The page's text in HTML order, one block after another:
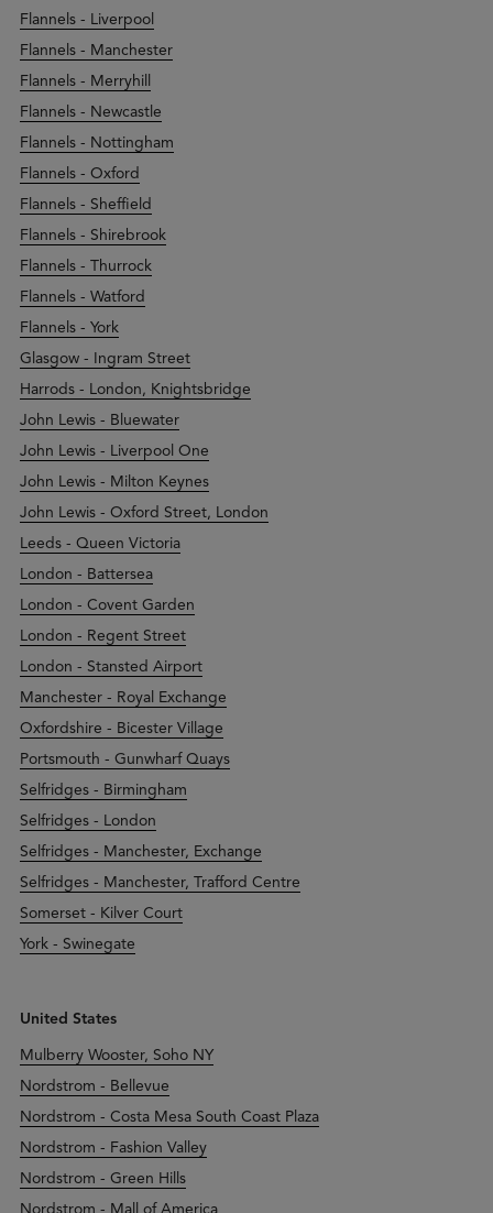
Flannels - Liverpool
Flannels - Manchester
Flannels - Merryhill
Flannels - Newcastle
Flannels - Nottingham
Flannels - Oxford
Flannels - Sheffield
Flannels - Shirebrook
Flannels - Thurrock
Flannels - Watford
Flannels - York
Glasgow - Ingram Street
Harrods - London, Knightsbridge
John Lewis - Bluewater
John Lewis - Liverpool One
John Lewis - Milton Keynes
John Lewis - Oxford Street, London
Leeds - Queen Victoria
London - Battersea
London - Covent Garden
London - Regent Street
London - Stansted Airport
Manchester - Royal Exchange
Oxfordshire - Bicester Village
Portsmouth - Gunwharf Quays
Selfridges - Birmingham
Selfridges - London
Selfridges - Manchester, Exchange
Selfridges - Manchester, Trafford Centre
Somerset - Kilver Court
York - Swinegate
United States
Mulberry Wooster, Soho NY
Nordstrom - Bellevue
Nordstrom - Costa Mesa South Coast Plaza
Nordstrom - Fashion Valley
Nordstrom - Green Hills
Nordstrom - Mall of America